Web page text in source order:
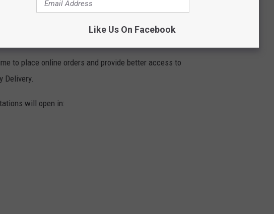
Day Of The Week At All Costs
to place online orders and provide better access to
Delivery.
will open in:
Like Us On Facebook